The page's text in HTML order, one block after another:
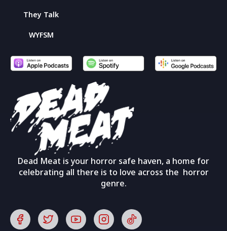
Dead Meat is your horror safe haven, a home for
celebrating all there is to love across the horror
genre.
They Talk
WYFSM